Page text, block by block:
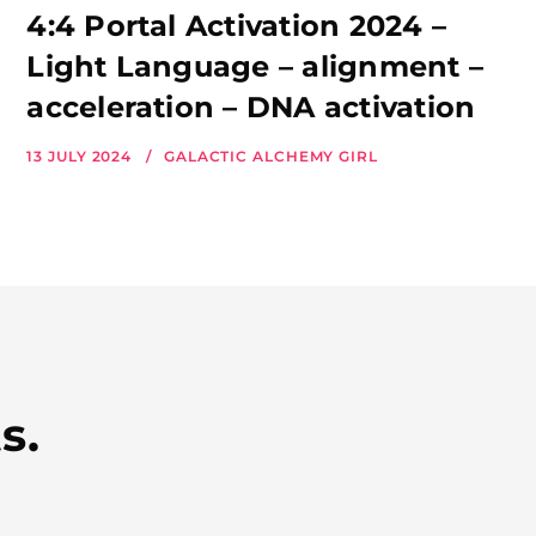
4:4 Portal Activation 2024 –
Light Language – alignment –
acceleration – DNA activation
13 JULY 2024 GALACTIC ALCHEMY GIRL